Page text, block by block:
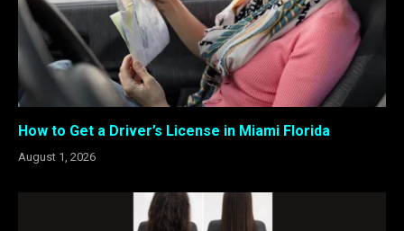
How to Get a Driver’s License in Miami Florida
August 1, 2026